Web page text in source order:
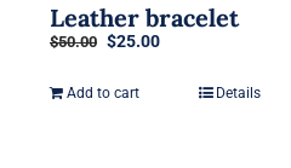
Leather bracelet
$50.00 Original
was:
$25.00Current
$25.00.
Add to cart Details